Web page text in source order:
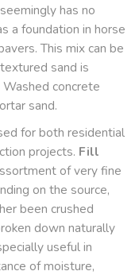
has no
a foundation in horse
This mix can be
sand is
concrete
sand.
for both residential
projects. Fill
of very fine
on the source,
been crushed
down naturally
useful in
of moisture,